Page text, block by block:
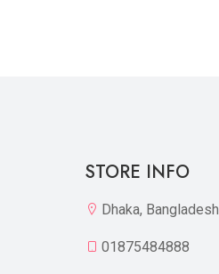
STORE INFO
Dhaka, Bangladesh
01875484888